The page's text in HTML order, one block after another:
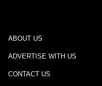
ABOUT US
ADVERTISE WITH US
CONTACT US